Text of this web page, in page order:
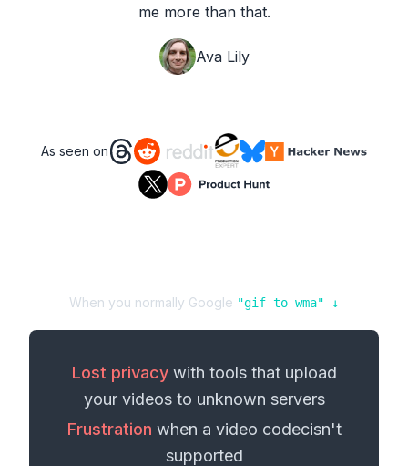
me more than that.
Ava Lily
As seen on
When you normally Google "gif to wma" ↓
Lost privacywith tools that upload
your videosto unknown servers
Frustration when a video codecisn't
supported